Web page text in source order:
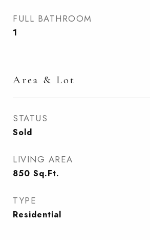
FULL BATHROOM
1
Area & Lot
STATUS
Sold
LIVING AREA
850 Sq.Ft.
TYPE
Residential